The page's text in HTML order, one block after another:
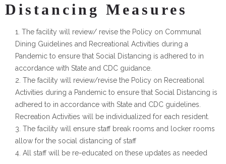
Distancing Measures
The facility will review/ revise the Policy on Communal
Dining Guidelines and Recreational Activities during a
Pandemic to ensure that Social Distancing is adhered to in
accordance with State and CDC guidance.
The facility will review/revise the Policy on Recreational
Activities during a Pandemic to ensure that Social Distancing is
adhered to in accordance with State and CDC guidelines.
Recreation Activities will be individualized for each resident.
The facility will ensure staff break rooms and locker rooms
allow for the social distancing of staff
All staff will be re-educated on these updates as needed